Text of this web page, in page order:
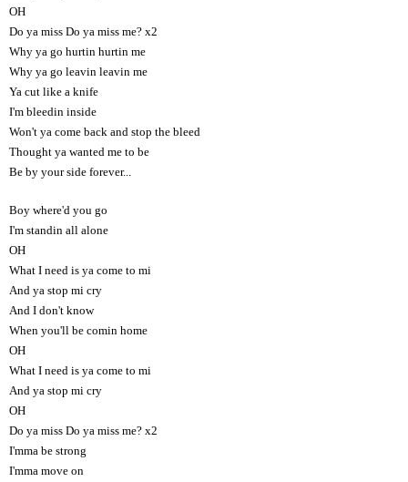
OH
Do ya miss Do ya miss me? x2
Why ya go hurtin hurtin me
Why ya go leavin leavin me
Ya cut like a knife
I'm bleedin inside
Won't ya come back and stop the bleed
Thought ya wanted me to be
Be by your side forever...
Boy where'd you go
I'm standin all alone
OH
What I need is ya come to mi
And ya stop mi cry
And I don't know
When you'll be comin home
OH
What I need is ya come to mi
And ya stop mi cry
OH
Do ya miss Do ya miss me? x2
I'mma be strong
I'mma move on